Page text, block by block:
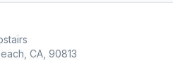
CA, 90813